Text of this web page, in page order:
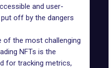
and user-
off by the dangers
of the most challenging
NFTs is the
for tracking metrics,